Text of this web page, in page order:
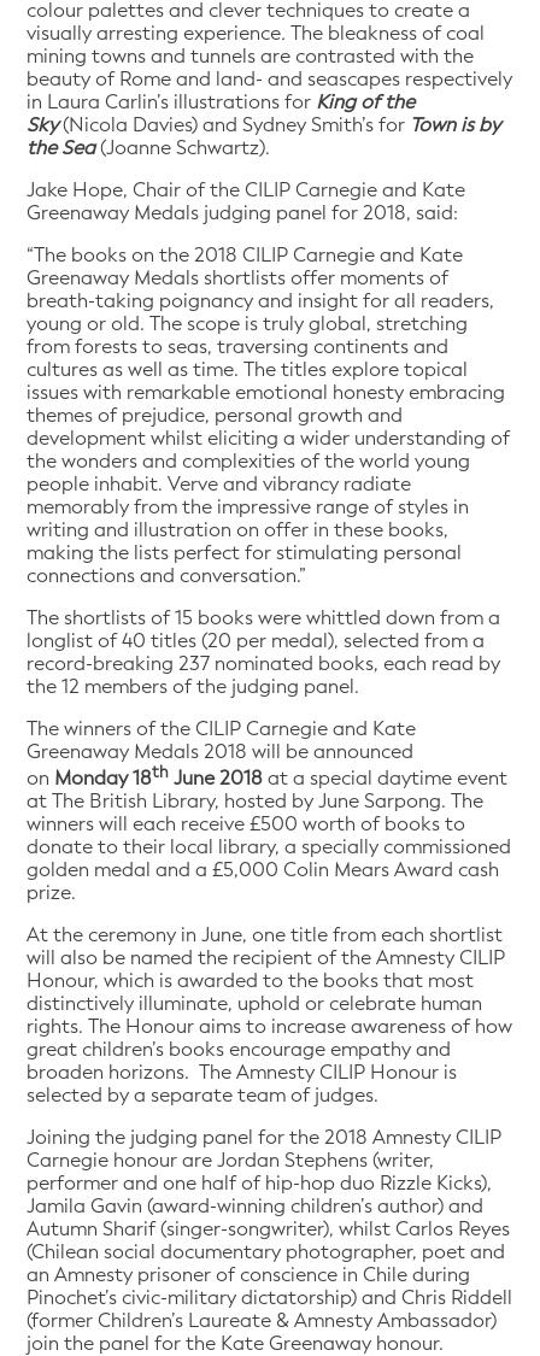
colour palettes and clever techniques to create a
visually arresting experience.The bleakness of coal
mining towns and tunnels are contrasted with the
beauty of Rome and land- and seascapes respectively
in Laura Carlin’s illustrations for King of the
Sky(Nicola Davies) and Sydney Smith’s for Town is by
the Sea(Joanne Schwartz).
Jake Hope, Chair of the CILIP Carnegie and Kate
Greenaway Medals judging panel for 2018, said:
“The books on the 2018 CILIP Carnegie and Kate
Greenaway Medals shortlists offer moments of
breath-taking poignancy and insight for all readers,
young or old. The scope is truly global, stretching
from forests to seas, traversing continents and
cultures as well as time. The titles explore topical
issues with remarkable emotional honesty embracing
themes of prejudice, personal growth and
development whilst eliciting a wider understanding of
the wonders and complexities of the world young
people inhabit. Verve and vibrancy radiate
memorably from the impressive range of styles in
writing and illustration on offer in these books,
making the lists perfect for stimulating personal
connections and conversation.”
The shortlists of 15 books were whittled down from a
longlist of 40 titles (20 per medal), selected from a
record-breaking 237 nominated books, each read by
the 12 members of the judging panel.
The winners of the CILIP Carnegie and Kate
Greenaway Medals 2018 will be announced
on Monday 18th June 2018 at a special daytime event
at The British Library, hosted by June Sarpong. The
winners will each receive £500 worth of books to
donate to their local library, a specially commissioned
golden medal and a £5,000 Colin Mears Award cash
prize.
At the ceremony in June, one title from each shortlist
will also be named the recipient of the Amnesty CILIP
Honour, which is awarded to the books that most
distinctively illuminate, uphold or celebrate human
rights. The Honour aims to increase awareness of how
great children’s books encourage empathy and
broaden horizons. The Amnesty CILIP Honour is
selected by a separate team of judges.
Joining the judging panel for the 2018 Amnesty CILIP
Carnegie honour are Jordan Stephens (writer,
performer and one half of hip-hop duo Rizzle Kicks),
Jamila Gavin (award-winning children’s author) and
Autumn Sharif (singer-songwriter), whilst Carlos Reyes
(Chilean social documentary photographer, poet and
an Amnesty prisoner of conscience in Chile during
Pinochet’s civic-military dictatorship) and Chris Riddell
(former Children’s Laureate & Amnesty Ambassador)
join the panel for the Kate Greenaway honour.